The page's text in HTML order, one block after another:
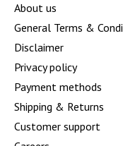
About us
General Terms &
Disclaimer
Privacy policy
Payment methods
Shipping & Returns
Customer support